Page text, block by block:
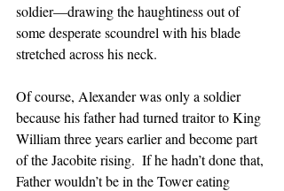
soldier—drawing the haughtiness out of
some desperate scoundrel with his blade
stretched across his neck.
Of course, Alexander was only a soldier
because his father had turned traitor to King
William three years earlier and become part
of the Jacobite rising.  If he hadn’t done that,
Father wouldn’t be in the Tower eating